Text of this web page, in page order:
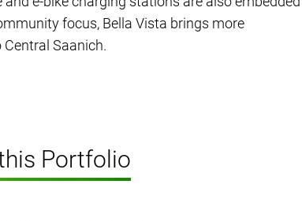
focus, Bella Vista brings more
Central Saanich.
Portfolio